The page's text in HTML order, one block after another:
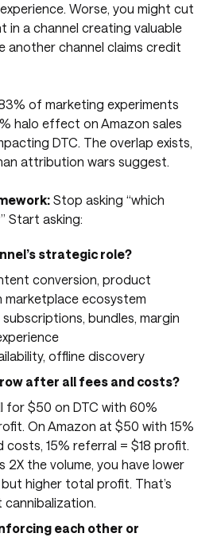
Worse, you might cut
in a channel creating valuable
another channel claims credit
of marketing experiments
halo effect on Amazon sales
DTC. The overlap exists,
attribution wars suggest.
Stop asking “which
Start asking:
strategic role?
conversion, product
marketplace ecosystem
subscriptions, bundles, margin
offline discovery
after all fees and costs?
for $50 on DTC with 60%
On Amazon at $50 with 15%
costs, 15% referral = $18 profit.
2X the volume, you have lower
higher total profit. That’s
each other or